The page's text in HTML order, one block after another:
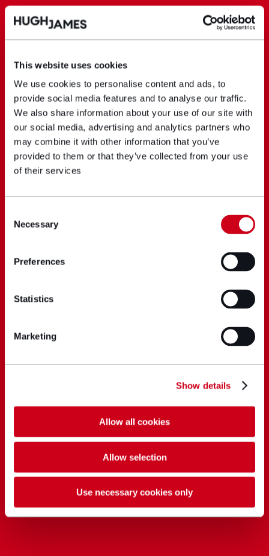
This website uses cookies
We use cookies to personalise content and ads, to
provide social media features and to analyse our traffic.
We also share information about your use of our site with
our social media, advertising and analytics partners who
may combine it with other information that you’ve
provided to them or that they’ve collected from your use
of their services
Selection
Necessary
Preferences
Statistics
Marketing
Show details
Allow all cookies
Allow selection
Use necessary cookies only